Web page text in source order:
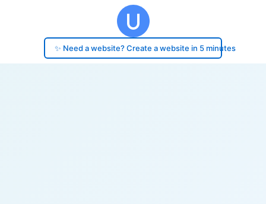
✨ Need a website? Create a website in 5 minutes